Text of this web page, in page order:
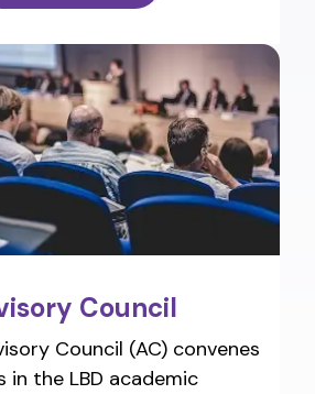
Council
Council (AC) convenes
in the LBD academic